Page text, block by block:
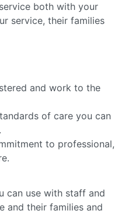
both with your
service, their families
and work to the
of care you can
to professional,
can use with staff and
and their families and